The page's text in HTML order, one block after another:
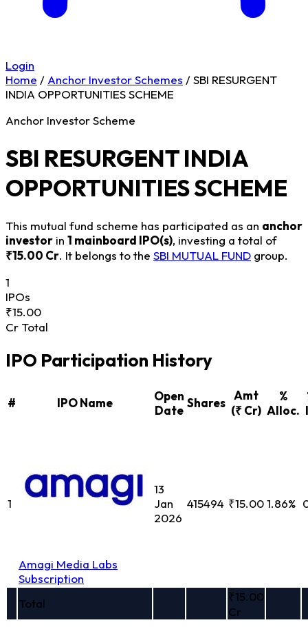
Login
Home / Anchor Investor Schemes /SBI RESURGENT
INDIA OPPORTUNITIES SCHEME
Anchor Investor Scheme
SBI RESURGENT INDIA
OPPORTUNITIES SCHEME
This mutual fund scheme has participated as an anchor
investor in 1 mainboard IPO(s), investing a total of
₹15.00 Cr. It belongs to the SBI MUTUAL FUND group.
1
IPOs
₹15.00
Cr Total
IPO Participation History
# IPO Name
Open
Date
Shares
Amt
(₹ Cr)
%
Alloc.
1
Amagi Media Labs
Subscription
13
Jan
2026
415494 ₹15.001.86%
Total
₹15.00
Cr